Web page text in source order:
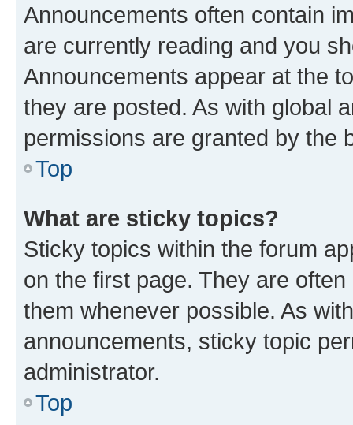
Announcements often contain
are currently reading and you
Announcements appear at the
they are posted. As with global
permissions are granted by the
Top
What are sticky topics?
Sticky topics within the forum
on the first page. They are
them whenever possible. As
announcements, sticky topic
administrator.
Top